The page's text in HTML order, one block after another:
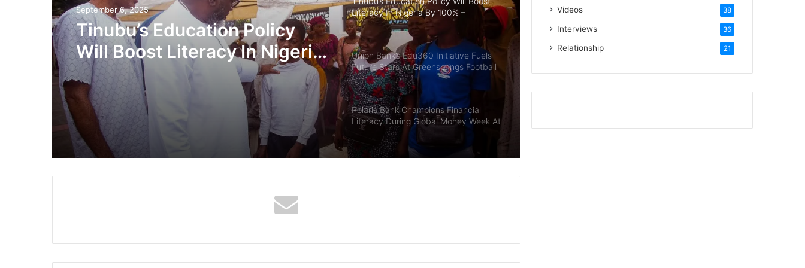
September 6, 2025
Tinubu’s Education Policy
Will Boost Literacy In Nigeria
By 100% – Lawmaker
Literacy In Nigeria By 100% –
Lawmaker
Union Bank’s Edu360 Initiative Fuels
Future Stars At Greensprings Football
Academy
Polaris Bank Champions Financial
Literacy During Global Money Week At
NANA College, Warri
Literacy For Students In
Videos 38
Interviews 36
Relationship 21